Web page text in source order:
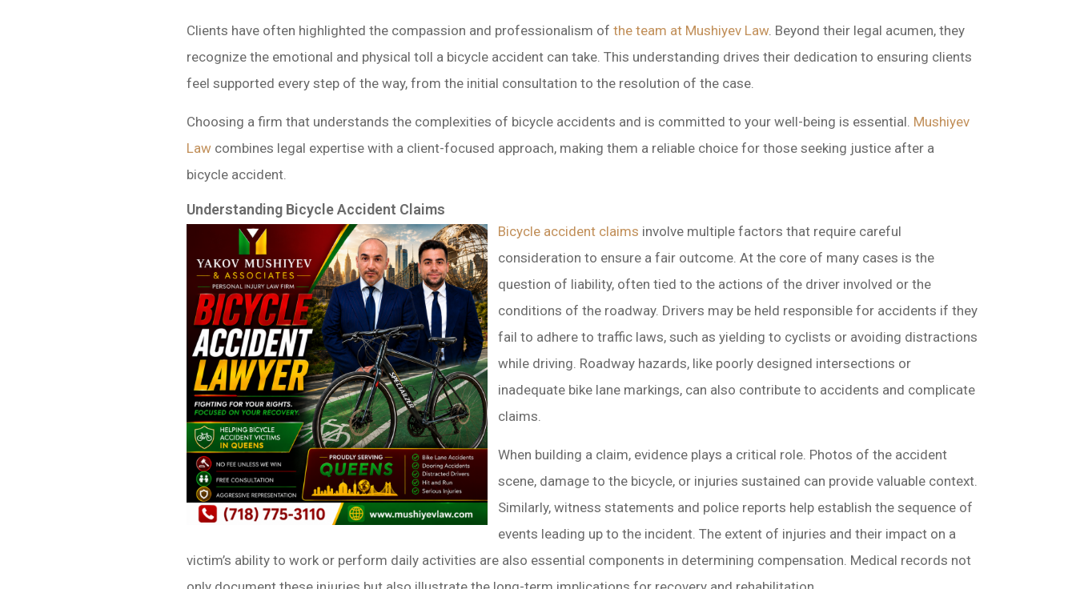
Clients have often highlighted the compassion and professionalism of the team at Mushiyev Law. Beyond their legal acumen, they
recognize the emotional and physical toll a bicycle accident can take. This understanding drives their dedication to ensuring clients
feel supported every step of the way, from the initial consultation to the resolution of the case.
Choosing a firm that understands the complexities of bicycle accidents and is committed to your well-being is essential. Mushiyev
Law combines legal expertise with a client-focused approach, making them a reliable choice for those seeking justice after a
bicycle accident.
Understanding Bicycle Accident Claims
Bicycle accident claims involve multiple factors that require careful
consideration to ensure a fair outcome. At the core of many cases is the
question of liability, often tied to the actions of the driver involved or the
conditions of the roadway. Drivers may be held responsible for accidents if they
fail to adhere to traffic laws, such as yielding to cyclists or avoiding distractions
while driving. Roadway hazards, like poorly designed intersections or
inadequate bike lane markings, can also contribute to accidents and complicate
claims.
When building a claim, evidence plays a critical role. Photos of the accident
scene, damage to the bicycle, or injuries sustained can provide valuable context.
Similarly, witness statements and police reports help establish the sequence of
events leading up to the incident. The extent of injuries and their impact on a
victim’s ability to work or perform daily activities are also essential components in determining compensation. Medical records not